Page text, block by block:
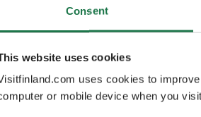
Consent
website uses cookies
uses cookies to
or mobile device when you